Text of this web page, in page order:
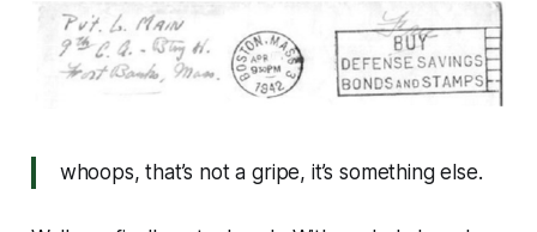
whoops, that’s not a gripe, it’s something else.